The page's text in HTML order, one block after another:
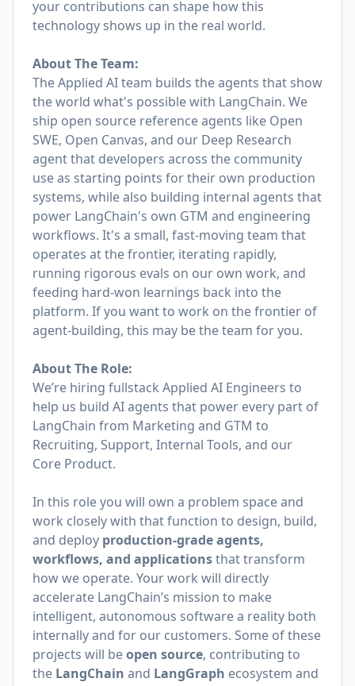
your contributions can shape how this
technology shows up in the real world.
About The Team:
The Applied AI team builds the agents that show
the world what's possible with LangChain. We
ship open source reference agents like Open
SWE, Open Canvas, and our Deep Research
agent that developers across the community
use as starting points for their own production
systems, while also building internal agents that
power LangChain's own GTM and engineering
workflows. It's a small, fast-moving team that
operates at the frontier, iterating rapidly,
running rigorous evals on our own work, and
feeding hard-won learnings back into the
platform. If you want to work on the frontier of
agent-building, this may be the team for you.
About The Role:
We’re hiring fullstack Applied AI Engineers to
help us build AI agents that power every part of
LangChain from Marketing and GTM to
Recruiting, Support, Internal Tools, and our
Core Product.
In this role you will own a problem space and
work closely with that function to design, build,
and deploy production-grade agents,
workflows, and applicationsthat transform
how we operate. Your work will directly
accelerate LangChain’s mission to make
intelligent, autonomous software a reality both
internally and for our customers. Some of these
projects will beopen source, contributing to
the LangChain and LangGraph ecosystem and